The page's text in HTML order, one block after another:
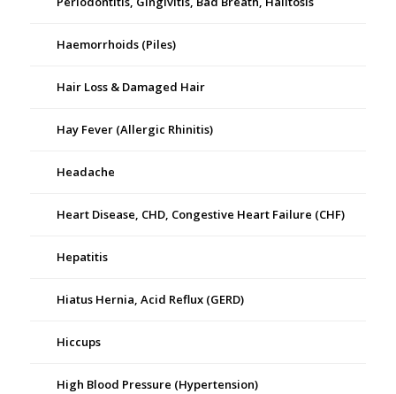
Haemorrhoids (Piles)
Hair Loss & Damaged Hair
Hay Fever (Allergic Rhinitis)
Headache
Heart Disease, CHD, Congestive Heart Failure (CHF)
Hepatitis
Hiatus Hernia, Acid Reflux (GERD)
Hiccups
High Blood Pressure (Hypertension)